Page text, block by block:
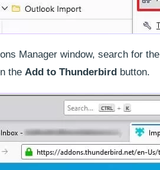
ons Manager window, search for the
the Add to Thunderbird button.